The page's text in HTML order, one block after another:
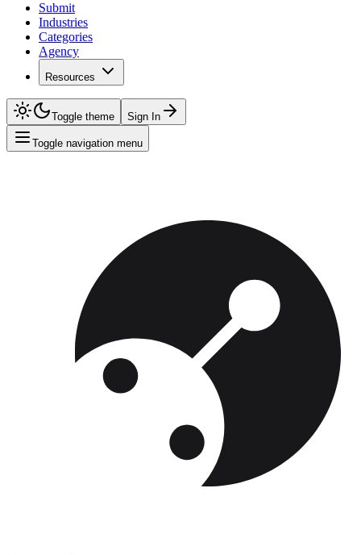
Submit
Industries
Categories
Agency
Resources
Toggle theme Sign In
Toggle navigation menu